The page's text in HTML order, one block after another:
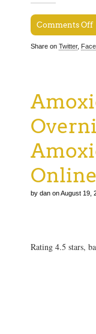
Comments Off
Share on Twitter,
by dan on August 19,
Rating 4.5 stars,